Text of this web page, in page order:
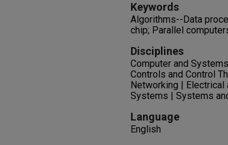
Keywords
Algorithms--Data
chip; Parallel
Disciplines
Computer and
Controls and Control
Networking | Electrical
Systems | Systems
Language
English